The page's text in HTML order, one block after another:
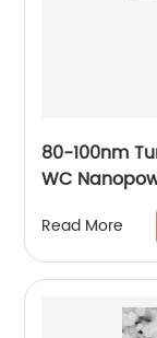
80-100nm
WC
Read More